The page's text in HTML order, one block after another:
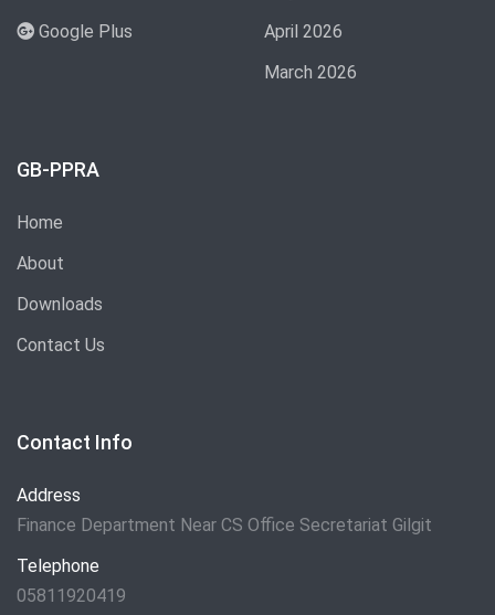
Google Plus
April 2026
March 2026
GB-PPRA
Home
About
Downloads
Contact Us
Contact Info
Address
Finance Department Near CS Office Secretariat Gilgit
Telephone
05811920419